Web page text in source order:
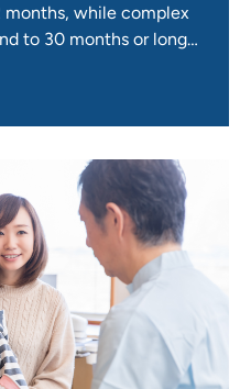
while complex
to 30 months or longer.
instructions. Your